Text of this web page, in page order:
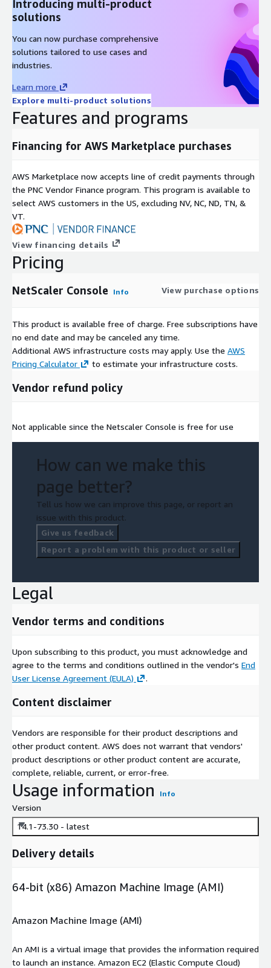
Introducing multi-product
solutions
You can now purchase comprehensive
solutions tailored to use cases and
industries.
Learn more
Explore multi-product solutions
Features and programs
Financing for AWS Marketplace purchases
AWS Marketplace now accepts line of credit payments through
the PNC Vendor Finance program. This program is available to
select AWS customers in the US, excluding NV, NC, ND, TN, &
VT.
View financing details
Pricing
NetScaler Console Info View purchase options
This product is available free of charge. Free subscriptions have
no end date and may be canceled any time.
Additional AWS infrastructure costs may apply. Use the AWS
Pricing Calculator
to estimate your infrastructure costs.
Vendor refund policy
Not applicable since the Netscaler Console is free for use
How can we make this
page better?
Tell us how we can improve this page, or report an
issue with this product.
Give us feedback
Report a problem with this product or seller
Legal
Vendor terms and conditions
Upon subscribing to this product, you must acknowledge and
agree to the terms and conditions outlined in the vendor's End
User License Agreement (EULA)
.
Content disclaimer
Vendors are responsible for their product descriptions and
other product content. AWS does not warrant that vendors'
product descriptions or other product content are accurate,
complete, reliable, current, or error-free.
Usage information Info
Version
14.1-73.30 - latest
Delivery details
64-bit (x86) Amazon Machine Image (AMI)
Amazon Machine Image (AMI)
An AMI is a virtual image that provides the information required
to launch an instance. Amazon EC2 (Elastic Compute Cloud)